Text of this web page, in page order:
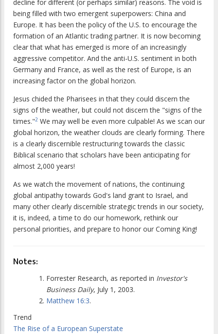
decline for different (or perhaps similar) reasons. The void is
being filled with two emergent superpowers: China and
Europe. It has been the policy of the U.S. to encourage the
formation of an Atlantic trading partner. It is now becoming
clear that what has emerged is more of an increasingly
aggressive competitor. And the anti-U.S. sentiment in both
Germany and France, as well as the rest of Europe, is an
increasing factor on the global horizon.
Jesus chided the Pharisees in that they could discern the
signs of the weather, but could not discern the "signs of the
times."2 We may well be even more culpable! As we scan our
global horizon, the weather clouds are clearly forming. There
is a clearly discernible restructuring towards the classic
Biblical scenario that scholars have been anticipating for
almost 2,000 years!
As we watch the movement of nations, the continuing
global antipathy towards God's land grant to Israel, and
many other clearly discernible strategic trends in our society,
it is, indeed, a time to do our homework, rethink our
personal priorities, and prepare to honor our Coming King!
Notes:
Forrester Research, as reported in Investor's
Business Daily, July 1, 2003.
Matthew 16:3.
Trend
The Rise of a European Superstate